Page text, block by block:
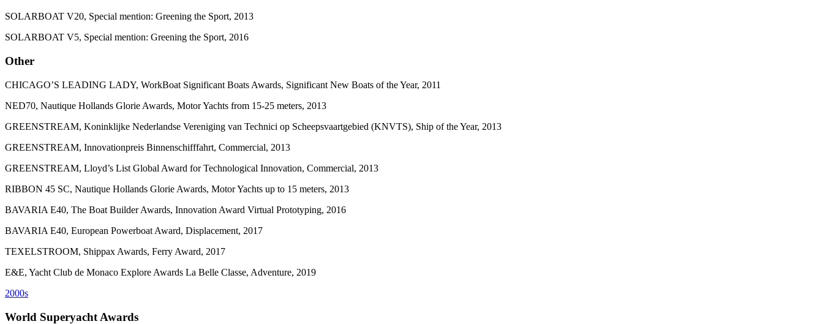
SOLARBOAT V20, Special mention: Greening the Sport, 2013
SOLARBOAT V5, Special mention: Greening the Sport, 2016
Other
CHICAGO’S LEADING LADY, WorkBoat Significant Boats Awards, Significant New Boats of the Year, 2011
NED70, Nautique Hollands Glorie Awards, Motor Yachts from 15-25 meters, 2013
GREENSTREAM, Koninklijke Nederlandse Vereniging van Technici op Scheepsvaartgebied (KNVTS), Ship of the Year, 2013
GREENSTREAM, Innovationpreis Binnenschifffahrt, Commercial, 2013
GREENSTREAM, Lloyd’s List Global Award for Technological Innovation, Commercial, 2013
RIBBON 45 SC, Nautique Hollands Glorie Awards, Motor Yachts up to 15 meters, 2013
BAVARIA E40, The Boat Builder Awards, Innovation Award Virtual Prototyping, 2016
BAVARIA E40, European Powerboat Award, Displacement, 2017
TEXELSTROOM, Shippax Awards, Ferry Award, 2017
E&E, Yacht Club de Monaco Explore Awards La Belle Classe, Adventure, 2019
2000s
World Superyacht Awards